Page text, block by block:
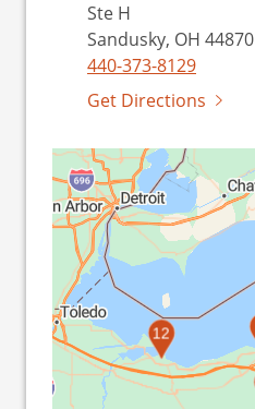
Ste H
Sandusky, OH 44870
440-373-8129
Get Directions
12